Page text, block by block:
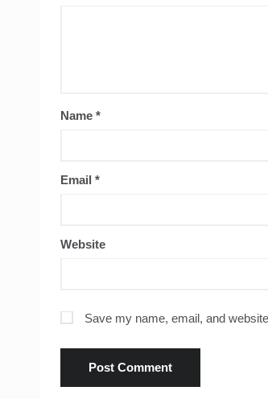
Name *
Email *
Website
Save my name, email, and